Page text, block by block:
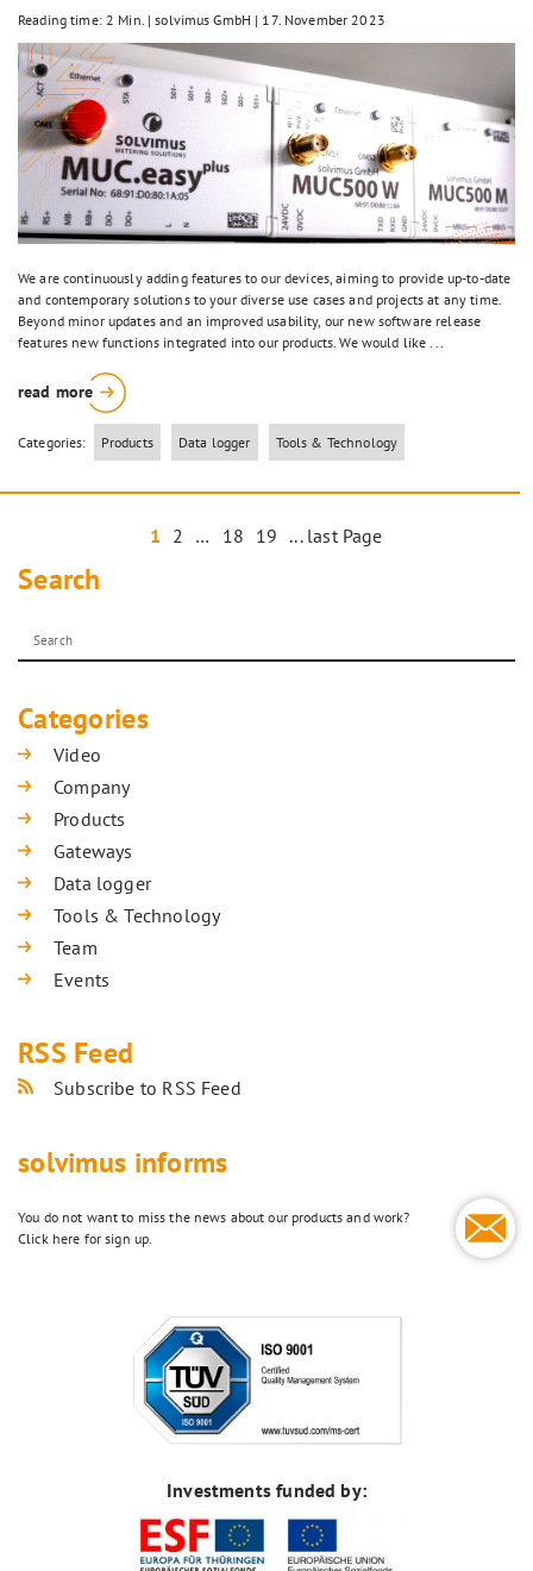
Reading time: 2 Min. | solvimus GmbH | 17. November 2023
We are continuously adding features to our devices, aiming to provide up-to-date
and contemporary solutions to your diverse use cases and projects at any time.
Beyond minor updates and an improved usability, our new software release
features new functions integrated into our products. We would like ...
read more
Categories: Products Data logger Tools & Technology
1 2 … 18 19 ... last Page
Search
Categories
Video
Company
Products
Gateways
Data logger
Tools & Technology
Team
Events
RSS Feed
Subscribe to RSS Feed
solvimus informs
You do not want to miss the news about our products and work?
Click here for sign up.
Investments funded by: